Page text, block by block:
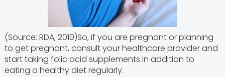
(Source: RDA, 2010)So, if you are pregnant or planning
to get pregnant, consult your healthcare provider and
start taking folic acid supplements in addition to
eating a healthy diet regularly.